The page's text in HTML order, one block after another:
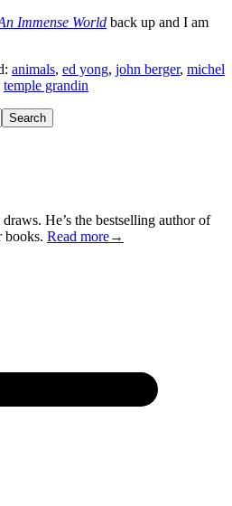
Immense World back up and I am
animals, ed yong, john berger, michel
temple grandin
He’s the bestselling author of
books. Read more→